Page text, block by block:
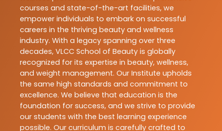
courses and state-of-the-art facilities, we
empower individuals to embark on successful
careers in the thriving beauty and wellness
industry. With a legacy spanning over three
decades, VLCC School of Beauty is globally
recognized for its expertise in beauty, wellness,
and weight management. Our Institute upholds
the same high standards and commitment to
excellence. We believe that education is the
foundation for success, and we strive to provide
our students with the best learning experience
possible. Our curriculum is carefully crafted to